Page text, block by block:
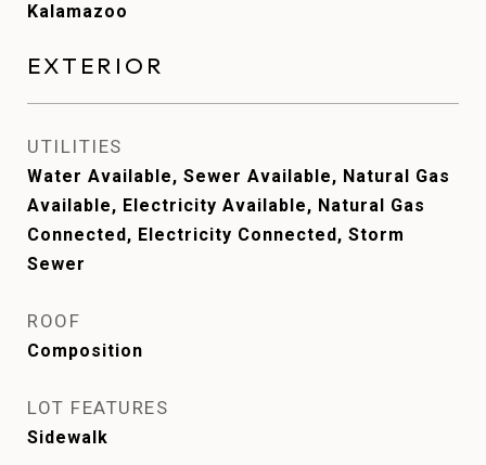
Kalamazoo
EXTERIOR
UTILITIES
Water Available, Sewer Available, Natural Gas
Available, Electricity Available, Natural Gas
Connected, Electricity Connected, Storm
Sewer
ROOF
Composition
LOT FEATURES
Sidewalk